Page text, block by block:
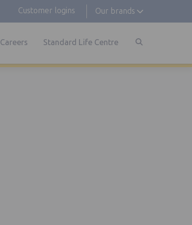
Customer logins Our brands
Careers Standard Life Centre